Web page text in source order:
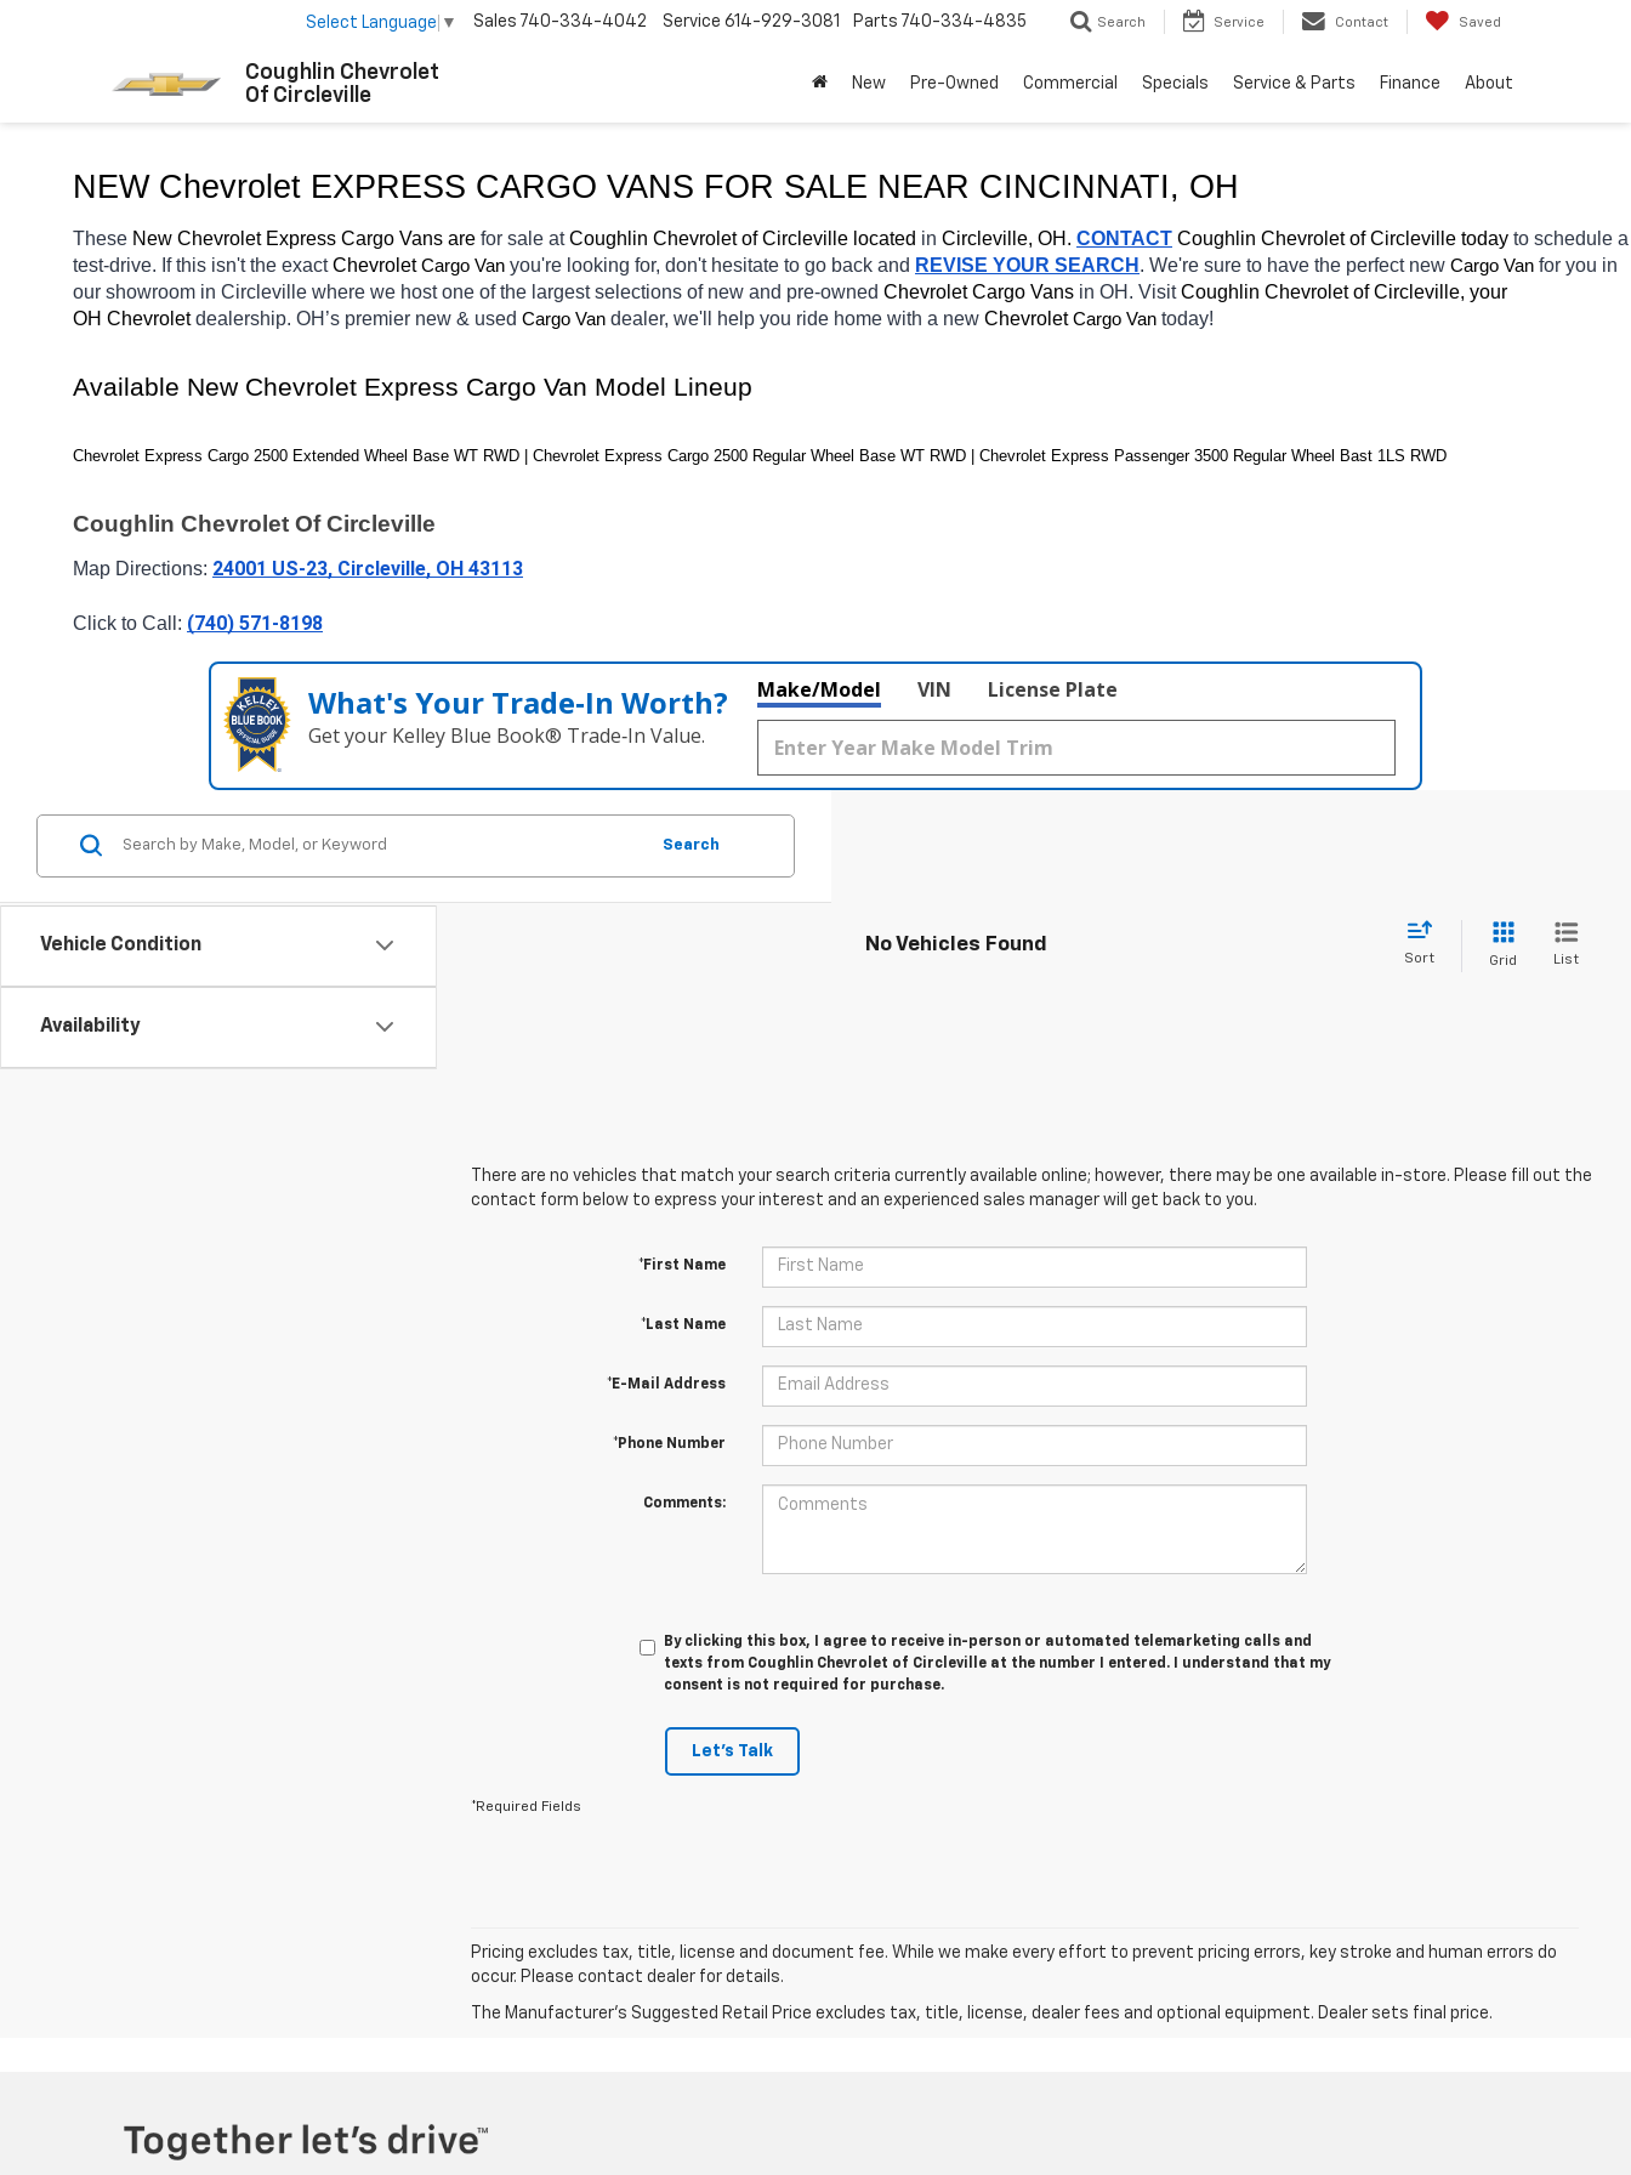
Coughlin Chevrolet
Of Circleville
Select Language ▼ Sales 740-334-4042 Service 614-929-3081 Parts 740-334-4835 Search Service Contact Saved
New Pre-Owned Commercial Specials Service & Parts Finance About
NEW Chevrolet EXPRESS CARGO VANS FOR SALE NEAR CINCINNATI, OH
These New Chevrolet Express Cargo Vans are for sale at Coughlin Chevrolet of Circleville located in Circleville, OH. CONTACT Coughlin Chevrolet of Circleville today to schedule a
test-drive. If this isn't the exact Chevrolet Cargo Van you're looking for, don't hesitate to go back and REVISE YOUR SEARCH . We're sure to have the perfect new Cargo Van for you in
our showroom in Circleville where we host one of the largest selections of new and pre-owned Chevrolet Cargo Vans in OH. Visit Coughlin Chevrolet of Circleville, your
OH Chevrolet dealership. OH’s premier new & used Cargo Van dealer, we'll help you ride home with a new Chevrolet Cargo Van today!
Available New Chevrolet Express Cargo Van Model Lineup
Chevrolet Express Cargo 2500 Extended Wheel Base WT RWD | Chevrolet Express Cargo 2500 Regular Wheel Base WT RWD | Chevrolet Express Passenger 3500 Regular Wheel Bast 1LS RWD
Coughlin Chevrolet Of Circleville
Map Directions: 24001 US-23, Circleville, OH 43113
Click to Call: (740) 571-8198
What's Your Trade‑In Worth?
Get your Kelley Blue Book® Trade‑In Value.
Make/Model VIN License Plate
Vehicle Condition
Availability
Search
No Vehicles Found
Sort Grid List
There are no vehicles that match your search criteria currently available online; however, there may be one available in-store. Please fill out the
contact form below to express your interest and an experienced sales manager will get back to you.
*First Name
*Last Name
*E-Mail Address
*Phone Number
Comments:
By clicking this box, I agree to receive in-person or automated telemarketing calls and
texts from Coughlin Chevrolet of Circleville at the number I entered. I understand that my
consent is not required for purchase.
Let's Talk
*Required Fields
Pricing excludes tax, title, license and document fee. While we make every effort to prevent pricing errors, key stroke and human errors do
occur. Please contact dealer for details.
The Manufacturer's Suggested Retail Price excludes tax, title, license, dealer fees and optional equipment. Dealer sets final price.